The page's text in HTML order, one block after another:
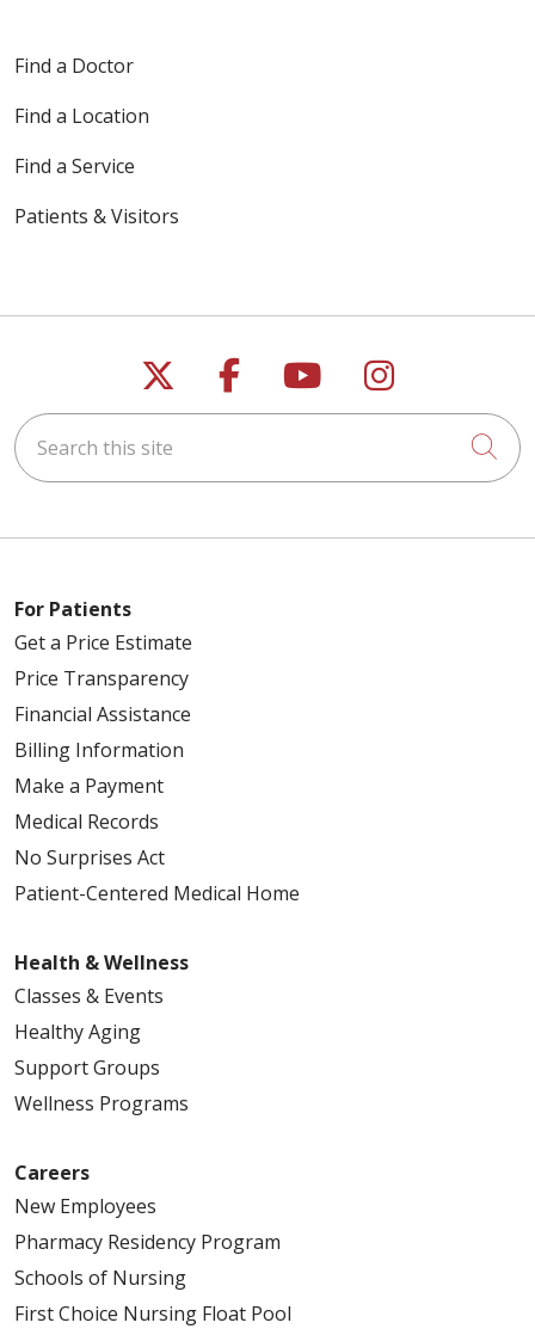
Find a Doctor
Find a Location
Find a Service
Patients & Visitors
Follow us on X
Follow us on
Follow us on
Follow us
Search this site
For Patients
Get a Price Estimate
Price Transparency
Financial Assistance
Billing Information
Make a Payment
Medical Records
No Surprises Act
Patient-Centered Medical Home
Health & Wellness
Classes & Events
Healthy Aging
Support Groups
Wellness Programs
Careers
New Employees
Pharmacy Residency Program
Schools of Nursing
First Choice Nursing Float Pool